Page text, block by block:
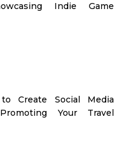
Indie Game
Create Social Media
Your Travel